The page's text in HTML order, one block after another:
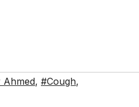
Ahmed, #Cough,